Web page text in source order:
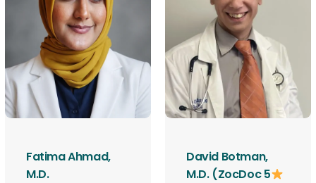
Fatima Ahmad,
M.D.
David Botman,
M.D. (ZocDoc 5